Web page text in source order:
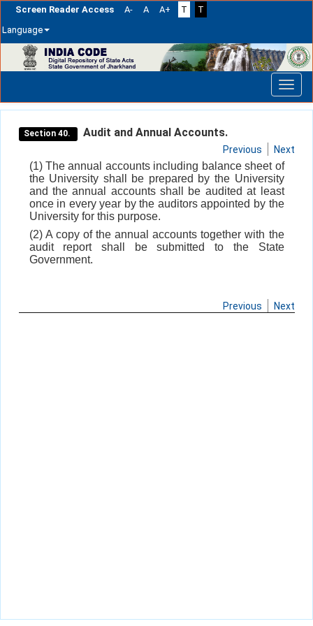
Screen Reader Access A- A A+ T
T
Language
navigation
Section 40. Audit and Annual Accounts.
Previous Next
(1) The annual accounts including balance sheet of
the University shall be prepared by the University
and the annual accounts shall be audited at least
once in every year by the auditors appointed by the
University for this purpose.
(2) A copy of the annual accounts together with the
audit report shall be submitted to the State
Government.
Previous Next